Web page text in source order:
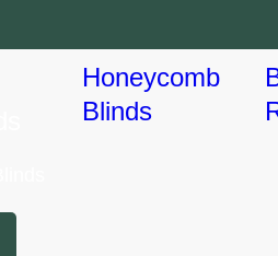
Honeycomb
Blinds